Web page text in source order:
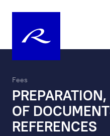
Fees
OF
REFERENCES